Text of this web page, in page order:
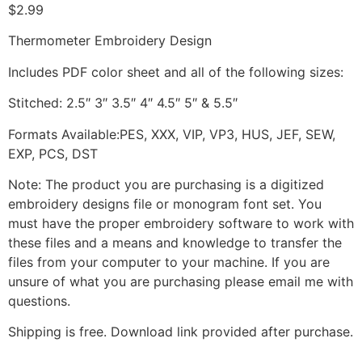
$2.99
Thermometer Embroidery Design
Includes PDF color sheet and all of the following sizes:
Stitched: 2.5″ 3″ 3.5″ 4″ 4.5″ 5″ & 5.5″
Formats Available:PES, XXX, VIP, VP3, HUS, JEF, SEW,
EXP, PCS, DST
Note: The product you are purchasing is a digitized
embroidery designs file or monogram font set. You
must have the proper embroidery software to work with
these files and a means and knowledge to transfer the
files from your computer to your machine. If you are
unsure of what you are purchasing please email me with
questions.
Shipping is free. Download link provided after purchase.